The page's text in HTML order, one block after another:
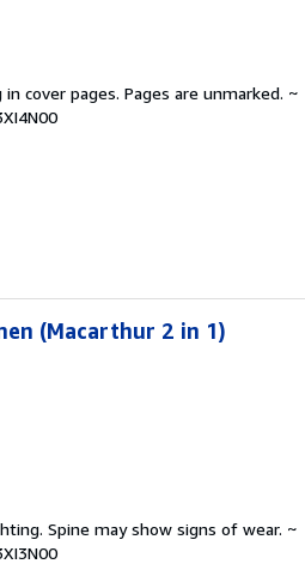
cover pages. Pages are unmarked. ~
(Macarthur 2 in 1)
Spine may show signs of wear. ~